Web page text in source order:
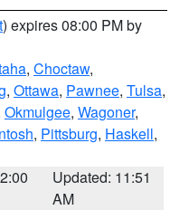
) expires 08:00 PM by
, Choctaw,
, Ottawa, Pawnee, Tulsa,
Okmulgee, Wagoner,
, Pittsburg, Haskell,
Updated: 11:51
AM